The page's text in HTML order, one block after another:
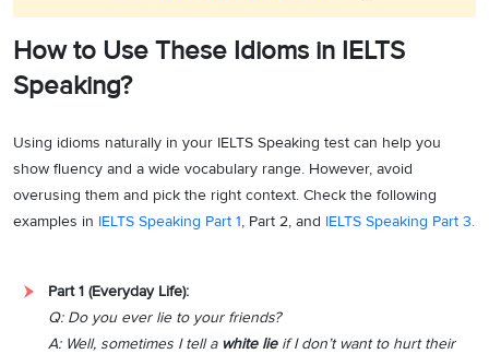
How to Use These Idioms in IELTS
Speaking?
Using idioms naturally in your IELTS Speaking test can help you
show fluency and a wide vocabulary range. However, avoid
overusing them and pick the right context. Check the following
examples in IELTS Speaking Part 1, Part 2, and IELTS Speaking Part 3.
Part 1 (Everyday Life):
Q: Do you ever lie to your friends?
A: Well, sometimes I tell a white lieif I don’t want to hurt their